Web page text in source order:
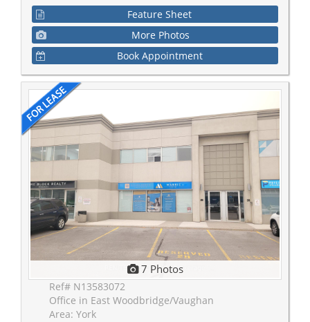
Feature Sheet
More Photos
Book Appointment
7 Photos
Ref# N13583072
Office in East Woodbridge/Vaughan
Area: York